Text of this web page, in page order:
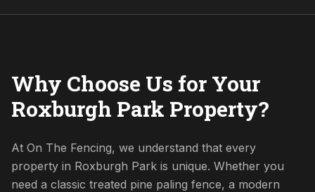
Why Choose Us for Your
Roxburgh Park Property?
At On The Fencing, we understand that every
property in Roxburgh Park is unique. Whether you
need a classic treated pine paling fence, a modern